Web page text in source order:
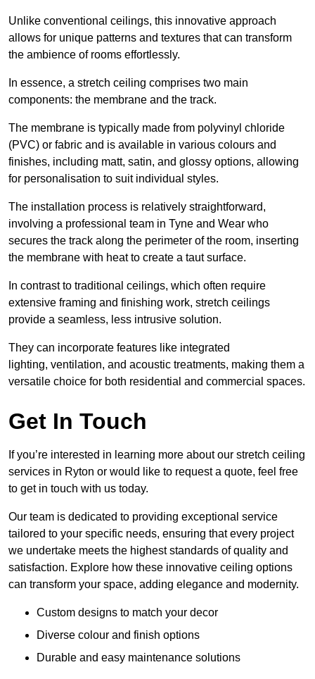
Unlike conventional ceilings, this innovative approach
allows for unique patterns and textures that can transform
the ambience of rooms effortlessly.
In essence, a stretch ceiling comprises two main
components: the membrane and the track.
The membrane is typically made from polyvinyl chloride
(PVC) or fabric and is available in various colours and
finishes, including matt, satin, and glossy options, allowing
for personalisation to suit individual styles.
The installation process is relatively straightforward,
involving a professional team in Tyne and Wear who
secures the track along the perimeter of the room, inserting
the membrane with heat to create a taut surface.
In contrast to traditional ceilings, which often require
extensive framing and finishing work, stretch ceilings
provide a seamless, less intrusive solution.
They can incorporate features like integrated
lighting, ventilation, and acoustic treatments, making them a
versatile choice for both residential and commercial spaces.
Get In Touch
If you’re interested in learning more about our stretch ceiling
services in Ryton or would like to request a quote, feel free
to get in touch with us today.
Our team is dedicated to providing exceptional service
tailored to your specific needs, ensuring that every project
we undertake meets the highest standards of quality and
satisfaction. Explore how these innovative ceiling options
can transform your space, adding elegance and modernity.
Custom designs to match your decor
Diverse colour and finish options
Durable and easy maintenance solutions